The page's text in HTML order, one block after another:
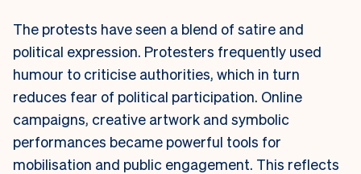
The protests have seen a blend of satire and
political expression. Protesters frequently used
humour to criticise authorities, which in turn
reduces fear of political participation. Online
campaigns, creative artwork and symbolic
performances became powerful tools for
mobilisation and public engagement. This reflects